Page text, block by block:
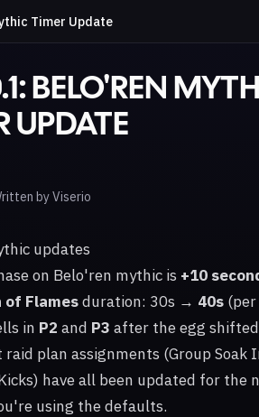
Timer Update
BELO'REN
UPDATE
byViserio
updates
on Belo'ren mythic is +10
Flamesduration: 30s → 40s
in P2 and P3 after the egg shifted
plan assignments (Group Soak
have all been updated for the
using the defaults.